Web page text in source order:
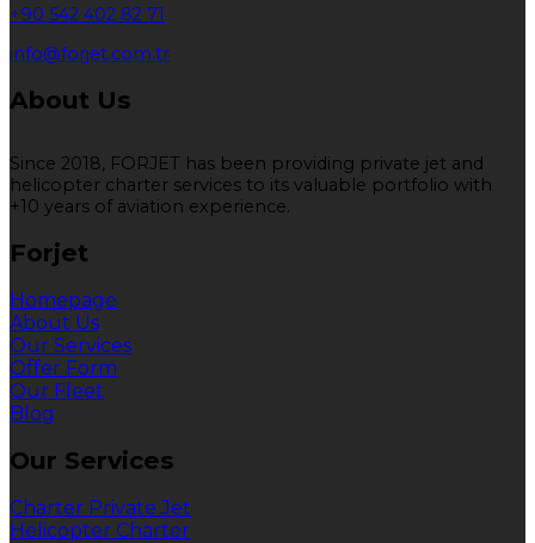
+90 542 402 82 71
info@forjet.com.tr
About Us
Since 2018, FORJET has been providing private jet and
helicopter charter services to its valuable portfolio with
+10 years of aviation experience.
Forjet
Homepage
About Us
Our Services
Offer Form
Our Fleet
Blog
Our Services
Charter Private Jet
Helicopter Charter